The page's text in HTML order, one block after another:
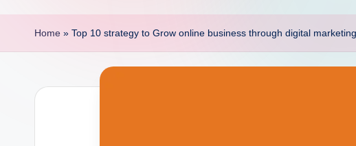
o
n
Home » Top 10 strategy to Grow online business through digital marketing